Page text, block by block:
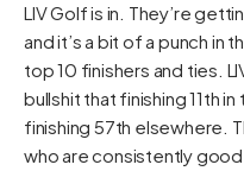
LIV Golf is in. They’re
and it’s a bit of a punch in
top 10 finishers and ties.
bullshit that finishing 11th
finishing 57th elsewhere.
who are consistently